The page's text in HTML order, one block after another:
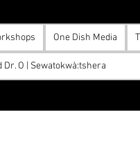
One Dish Media
Dr. O | Sewatokwà:tshera